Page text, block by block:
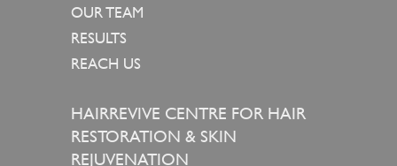
OUR TEAM
RESULTS
REACH US
HAIRREVIVE CENTRE FOR HAIR
RESTORATION & SKIN
REJUVENATION